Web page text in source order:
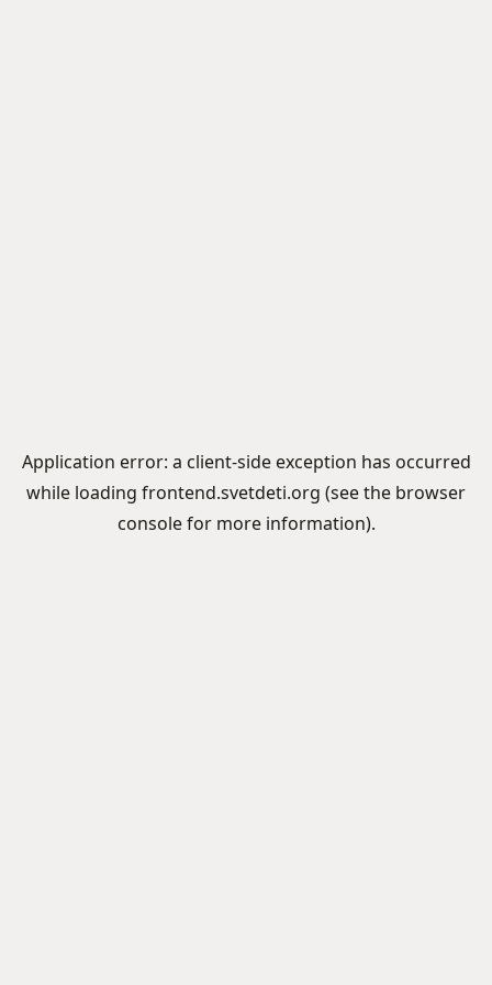
Application error: a client-side exception has occurred
while loading frontend.svetdeti.org (see the browser
consolefor more information).